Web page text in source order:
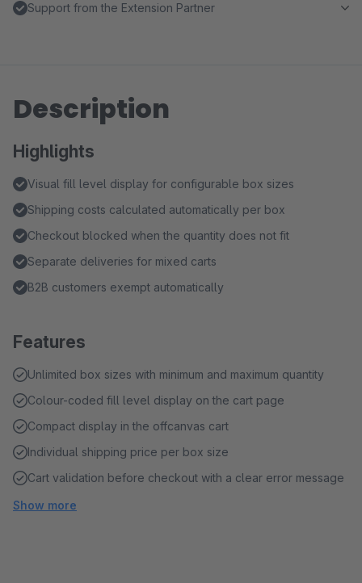
Support from the Extension Partner
Description
Highlights
Visual fill level display for configurable box sizes
Shipping costs calculated automatically per box
Checkout blocked when the quantity does not fit
Separate deliveries for mixed carts
B2B customers exempt automatically
Features
Unlimited box sizes with minimum and maximum quantity
Colour-coded fill level display on the cart page
Compact display in the offcanvas cart
Individual shipping price per box size
Cart validation before checkout with a clear error message
Show more